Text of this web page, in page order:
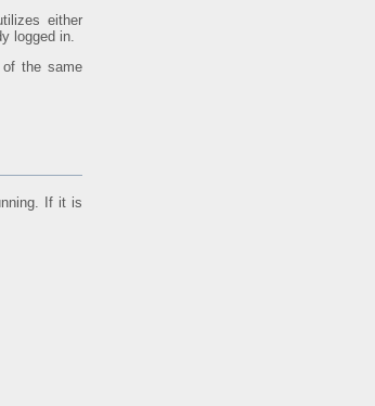
either
logged in.
the same
If it is